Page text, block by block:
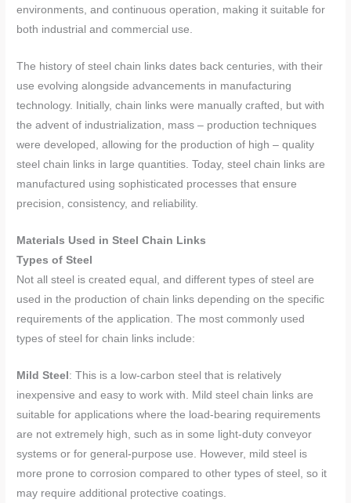
environments, and continuous operation, making it suitable for
both industrial and commercial use.
The history of steel chain links dates back centuries, with their
use evolving alongside advancements in manufacturing
technology. Initially, chain links were manually crafted, but with
the advent of industrialization, mass – production techniques
were developed, allowing for the production of high – quality
steel chain links in large quantities. Today, steel chain links are
manufactured using sophisticated processes that ensure
precision, consistency, and reliability.
Materials Used in Steel Chain Links
Types of Steel
Not all steel is created equal, and different types of steel are
used in the production of chain links depending on the specific
requirements of the application. The most commonly used
types of steel for chain links include:
Mild Steel: This is a low-carbon steel that is relatively
inexpensive and easy to work with. Mild steel chain links are
suitable for applications where the load-bearing requirements
are not extremely high, such as in some light-duty conveyor
systems or for general-purpose use. However, mild steel is
more prone to corrosion compared to other types of steel, so it
may require additional protective coatings.